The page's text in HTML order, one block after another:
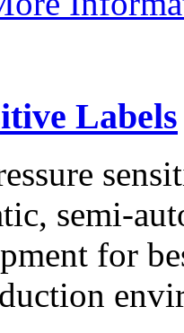
Labels
semi-
for